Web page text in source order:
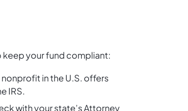
keep your fund compliant:
in the U.S. offers
IRS.
with your state’s Attorney